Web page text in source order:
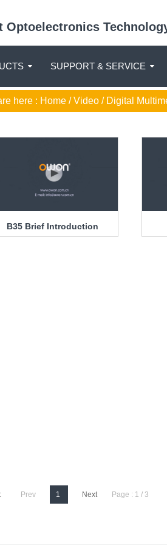
SUPPORT & SERVICE
here : Home / Video / Digital
B35 Brief Introduction
Prev 1 Next Page : 1 / 3